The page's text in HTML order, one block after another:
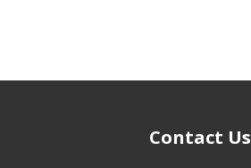
Contact Us